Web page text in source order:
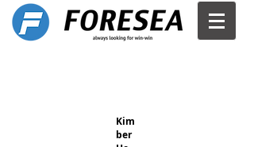
Kim
ber